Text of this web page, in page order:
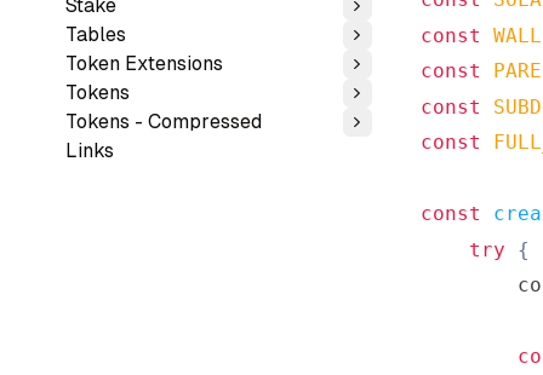
Stake Toggle
Tables Toggle
Token Extensions Toggle
Tokens Toggle
Tokens - Compressed Toggle
Links
const
const
const
const
const
try
{